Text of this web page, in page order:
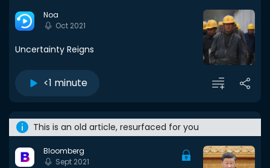
Noa
Oct 2021
Uncertainty Reigns
<1 minute
This is an old article, resurfaced for you
Bloomberg
Sept 2021